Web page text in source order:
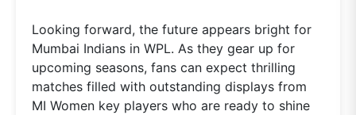
Looking forward, the future appears bright for
Mumbai Indians in WPL. As they gear up for
upcoming seasons, fans can expect thrilling
matches filled with outstanding displays from
MI Women key players who are ready to shine